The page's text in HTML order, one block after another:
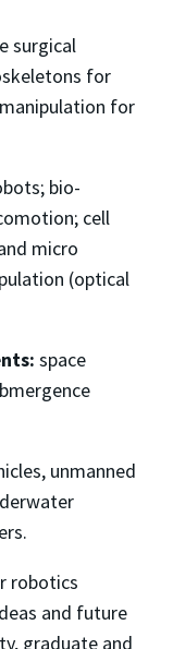
surgical
for
for
bio-
cell
micro
(optical
space
unmanned
robotics
and future
graduate and